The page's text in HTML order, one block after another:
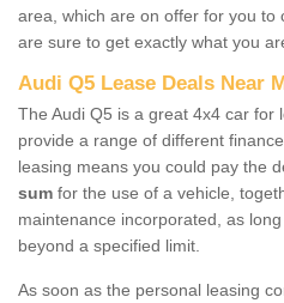
area, which are on offer for you to
are sure to get exactly what you
Audi Q5 Lease Deals Near
The Audi Q5 is a great 4x4 car for
provide a range of different
leasing means you could pay the
sum for the use of a vehicle,
maintenance incorporated, as
beyond a specified limit.
As soon as the personal leasing